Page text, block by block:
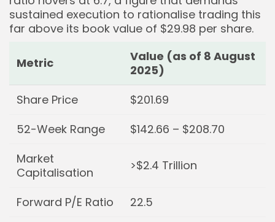
sustained execution to rationalise trading this
far above its book value of $29.98 per share.
Metric
Value (as of 8 August
2025)
Share Price
$201.69
52-Week Range
$142.66 – $208.70
Market
Capitalisation
>$2.4 Trillion
Forward P/E Ratio
22.5